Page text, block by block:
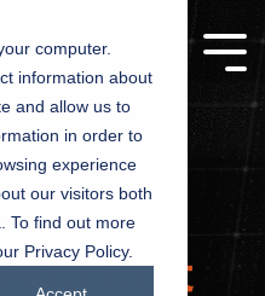
computer.
information about
and allow us to
in order to
experience
our visitors both
To find out more
Privacy Policy.
Churches
Driving growth,
one product at a
time – marketing
solutions for
manufacturers